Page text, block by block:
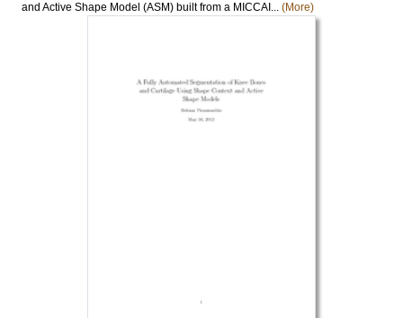
and Active Shape Model (ASM) built from a MICCAI... (More)